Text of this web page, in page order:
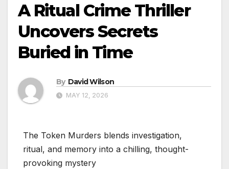
A Ritual Crime Thriller
Uncovers Secrets
Buried in Time
By David Wilson
MAY 12, 2026
The Token Murders blends investigation,
ritual, and memory into a chilling, thought-
provoking mystery